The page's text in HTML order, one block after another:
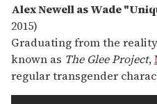
Alex Newell as Wade
2015)
Graduating from the
known as The Glee Project,
regular transgender